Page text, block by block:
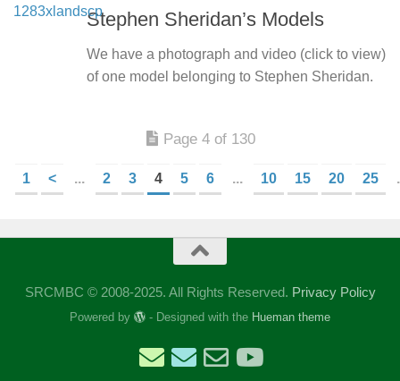
Stephen Sheridan’s Models
We have a photograph and video (click to view)
of one model belonging to Stephen Sheridan.
Page 4 of 130
1 < ... 2 3 4 5 6 ... 10 15 20 25
SRCMBC © 2008-2025. All Rights Reserved. Privacy Policy
Powered by - Designed with the Hueman theme